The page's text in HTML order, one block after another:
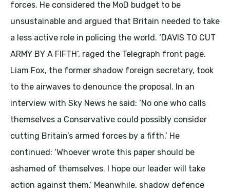
forces. He considered the MoD budget to be
unsustainable and argued that Britain needed to take
a less active role in policing the world. ‘DAVIS TO CUT
ARMY BY A FIFTH’, raged the Telegraph front page.
Liam Fox, the former shadow foreign secretary, took
to the airwaves to denounce the proposal. In an
interview with Sky News he said: ‘No one who calls
themselves a Conservative could possibly consider
cutting Britain’s armed forces by a fifth.’ He
continued: ‘Whoever wrote this paper should be
ashamed of themselves. I hope our leader will take
action against them.’ Meanwhile, shadow defence